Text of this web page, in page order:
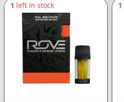
1 left in stock 1